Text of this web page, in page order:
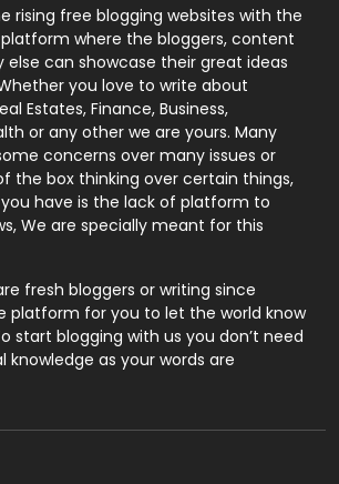
131
9
246
Agencies
21
1
9
rising free blogging websites with the
where the bloggers, content
else can showcase their great ideas
you love to write about
Estates, Finance, Business,
or any other we are yours. Many
concerns over many issues or
the box thinking over certain things,
have is the lack of platform to
We are specially meant for this
fresh bloggers or writing since
platform for you to let the world know
start blogging with us you don’t need
as your words are